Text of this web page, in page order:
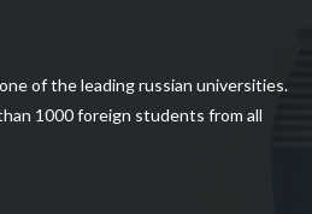
of the leading russian universities.
1000 foreign students from all